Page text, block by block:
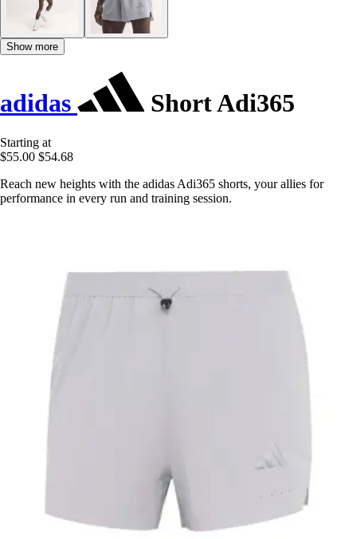
Show more
adidas Short Adi365
Starting at
$55.00 $54.68
Reach new heights with the adidas Adi365 shorts, your allies for
performance in every run and training session.